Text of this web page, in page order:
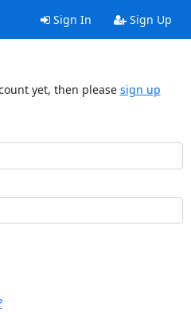
Sign In Sign Up
yet, then please sign up